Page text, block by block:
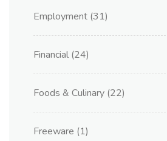
Employment (31)
Financial (24)
Foods & Culinary (22)
Freeware (1)